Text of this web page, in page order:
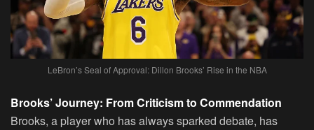
LeBron’s Seal of Approval: Dillon Brooks’ Rise in the NBA
Brooks’ Journey: From Criticism to Commendation
Brooks, a player who has always sparked debate, has